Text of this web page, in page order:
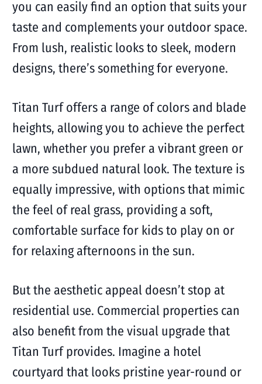
you can easily find an option that suits your
taste and complements your outdoor space.
From lush, realistic looks to sleek, modern
designs, there’s something for everyone.
Titan Turf offers a range of colors and blade
heights, allowing you to achieve the perfect
lawn, whether you prefer a vibrant green or
a more subdued natural look. The texture is
equally impressive, with options that mimic
the feel of real grass, providing a soft,
comfortable surface for kids to play on or
for relaxing afternoons in the sun.
But the aesthetic appeal doesn’t stop at
residential use. Commercial properties can
also benefit from the visual upgrade that
Titan Turf provides. Imagine a hotel
courtyard that looks pristine year-round or